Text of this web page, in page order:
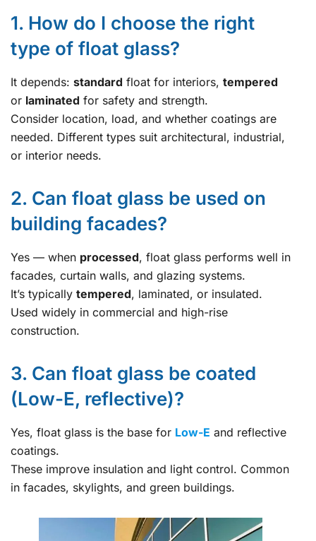
1. How do I choose the right
type of float glass?
It depends: standard float for interiors, tempered
or laminated for safety and strength.
Consider location, load, and whether coatings are
needed. Different types suit architectural, industrial,
or interior needs.
2. Can float glass be used on
building facades?
Yes — when processed, float glass performs well in
facades, curtain walls, and glazing systems.
It’s typically tempered, laminated, or insulated.
Used widely in commercial and high-rise
construction.
3. Can float glass be coated
(Low-E, reflective)?
Yes, float glass is the base for Low-E and reflective
coatings.
These improve insulation and light control. Common
in facades, skylights, and green buildings.